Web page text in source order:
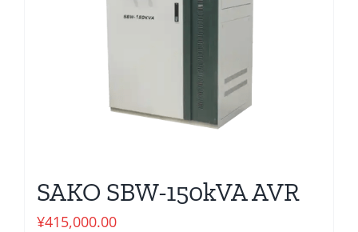
SAKO SBW-150kVA AVR
¥415,000.00